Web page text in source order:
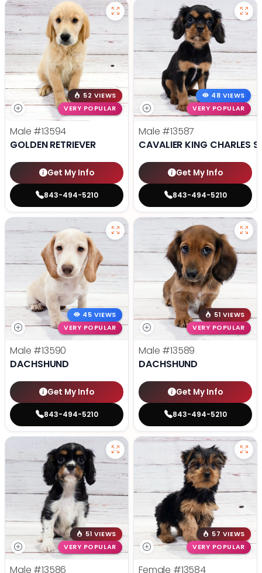
52 VIEWS
VERY POPULAR
Male #13594
GOLDEN RETRIEVER
Get My Info
843-494-5210
48 VIEWS
VERY POPULAR
Male #13587
CAVALIER KING CHARLES
Get My Info
843-494-5210
45 VIEWS
VERY POPULAR
Male #13590
DACHSHUND
Get My Info
843-494-5210
51 VIEWS
VERY POPULAR
Male #13589
DACHSHUND
Get My Info
843-494-5210
51 VIEWS
VERY POPULAR
Male #13586
57 VIEWS
VERY POPULAR
Female #13584